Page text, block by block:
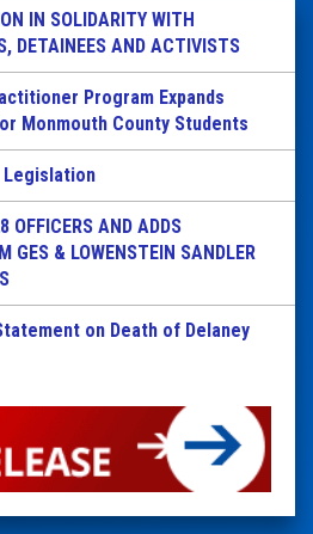
IN SOLIDARITY WITH
DETAINEES AND ACTIVISTS
Program Expands
Monmouth County Students
Legislation
OFFICERS AND ADDS
GES & LOWENSTEIN SANDLER
on Death of Delaney